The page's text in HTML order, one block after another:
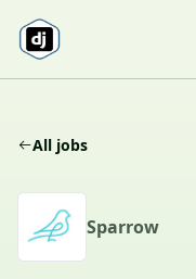
All jobs
S Sparrow